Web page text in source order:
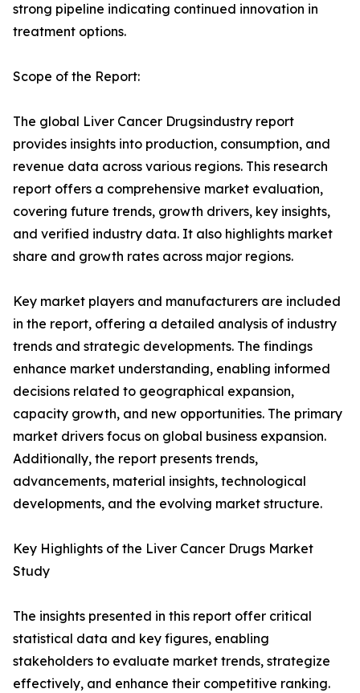
strong pipeline indicating continued innovation in
treatment options.
Scope of the Report:
The global Liver Cancer Drugsindustry report
provides insights into production, consumption, and
revenue data across various regions. This research
report offers a comprehensive market evaluation,
covering future trends, growth drivers, key insights,
and verified industry data. It also highlights market
share and growth rates across major regions.
Key market players and manufacturers are included
in the report, offering a detailed analysis of industry
trends and strategic developments. The findings
enhance market understanding, enabling informed
decisions related to geographical expansion,
capacity growth, and new opportunities. The primary
market drivers focus on global business expansion.
Additionally, the report presents trends,
advancements, material insights, technological
developments, and the evolving market structure.
Key Highlights of the Liver Cancer Drugs Market
Study
The insights presented in this report offer critical
statistical data and key figures, enabling
stakeholders to evaluate market trends, strategize
effectively, and enhance their competitive ranking.